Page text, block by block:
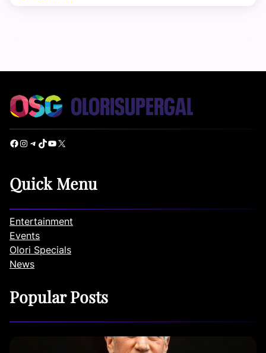
Facebook Instagram Telegram TikTok YouTube X
Quick Menu
Entertainment
Events
Olori Specials
News
Popular Posts